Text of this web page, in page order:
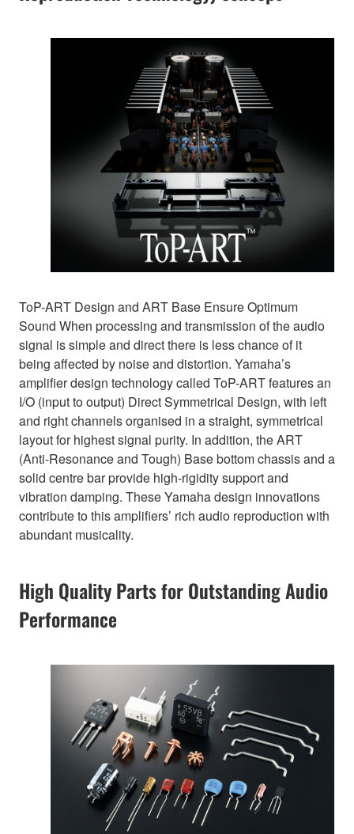
ToP-ART Design and ART Base Ensure Optimum
Sound When processing and transmission of the audio
signal is simple and direct there is less chance of it
being affected by noise and distortion. Yamaha’s
amplifier design technology called ToP-ART features an
I/O (input to output) Direct Symmetrical Design, with left
and right channels organised in a straight, symmetrical
layout for highest signal purity. In addition, the ART
(Anti-Resonance and Tough) Base bottom chassis and a
solid centre bar provide high-rigidity support and
vibration damping. These Yamaha design innovations
contribute to this amplifiers’ rich audio reproduction with
abundant musicality.
High Quality Parts for Outstanding Audio
Performance